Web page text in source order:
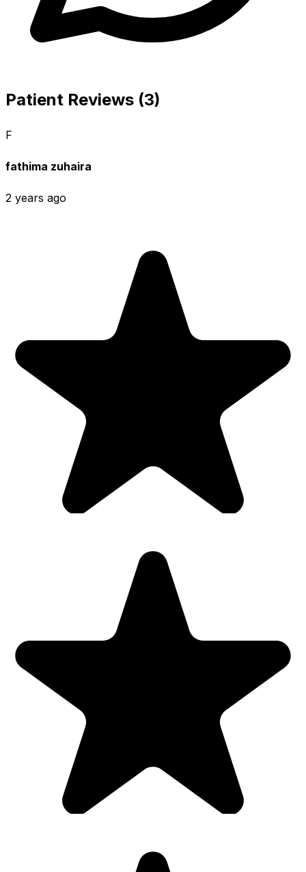
Patient Reviews (3)
F
fathima zuhaira
2 years ago